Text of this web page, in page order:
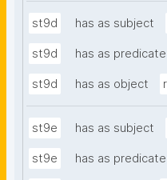
st9d has as subject
st9d has as predicate
st9d has as object
st9e has as subject
st9e has as predicate